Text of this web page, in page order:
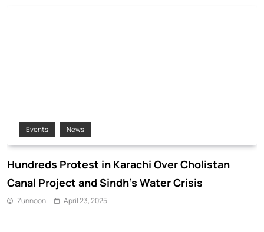
Events News
Hundreds Protest in Karachi Over Cholistan
Canal Project and Sindh’s Water Crisis
Zunnoon April 23, 2025